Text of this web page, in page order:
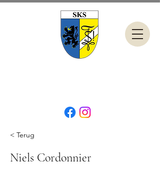
< Terug
Niels Cordonnier